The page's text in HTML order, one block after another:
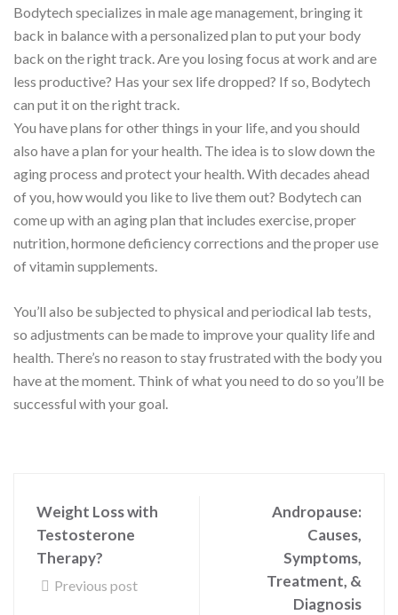
Bodytech specializes in male age management, bringing it
back in balance with a personalized plan to put your body
back on the right track. Are you losing focus at work and are
less productive? Has your sex life dropped? If so, Bodytech
can put it on the right track.
You have plans for other things in your life, and you should
also have a plan for your health. The idea is to slow down the
aging process and protect your health. With decades ahead
of you, how would you like to live them out? Bodytech can
come up with an aging plan that includes exercise, proper
nutrition, hormone deficiency corrections and the proper use
of vitamin supplements.
You’ll also be subjected to physical and periodical lab tests,
so adjustments can be made to improve your quality life and
health. There’s no reason to stay frustrated with the body you
have at the moment. Think of what you need to do so you’ll be
successful with your goal.
Weight Loss with
Testosterone
Therapy?
Previous post
Andropause:
Causes,
Symptoms,
Treatment, &
Diagnosis